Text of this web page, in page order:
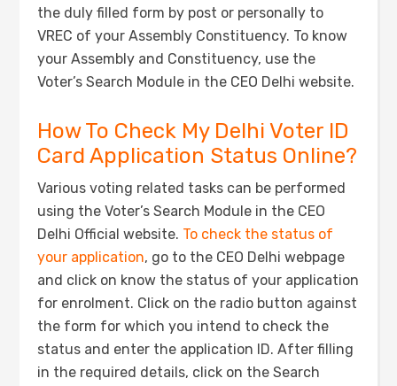
the duly filled form by post or personally to
VREC of your Assembly Constituency. To know
your Assembly and Constituency, use the
Voter’s Search Module in the CEO Delhi website.
How To Check My Delhi Voter ID
Card Application Status Online?
Various voting related tasks can be performed
using the Voter’s Search Module in the CEO
Delhi Official website. To check the status of
your application, go to the CEO Delhi webpage
and click on know the status of your application
for enrolment. Click on the radio button against
the form for which you intend to check the
status and enter the application ID. After filling
in the required details, click on the Search